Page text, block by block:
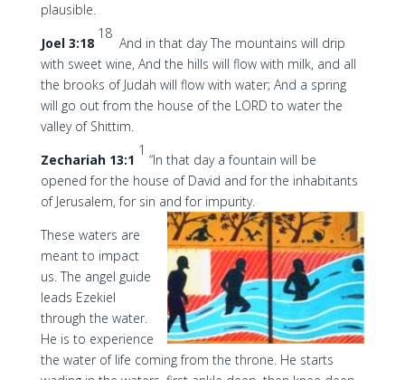
plausible.
Joel 3:18
18
And in that day The mountains will drip
with sweet wine, And the hills will flow with milk, and all
the brooks of Judah will flow with water; And a spring
will go out from the house of the LORD to water the
valley of Shittim.
Zechariah 13:1
1
“In that day a fountain will be
opened for the house of David and for the inhabitants
of Jerusalem, for sin and for impurity.
These waters are
meant to impact
us. The angel guide
leads Ezekiel
through the water.
He is to experience
the water of life coming from the throne. He starts